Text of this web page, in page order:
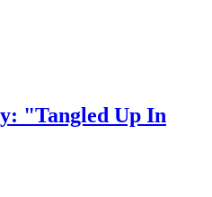
"Tangled Up In